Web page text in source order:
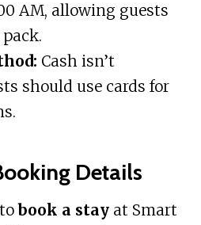
AM, allowing guests
Cash isn’t
should use cards for
Details
tobook a stayat Smart